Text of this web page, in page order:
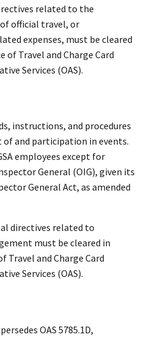
related to the
official travel, or
expenses, must be cleared
of Travel and Charge Card
Services (OAS).
instructions, and procedures
and participation in events.
employees except for
General (OIG), given its
General Act, as amended
directives related to
must be cleared in
Travel and Charge Card
Services (OAS).
OAS 5785.1D,